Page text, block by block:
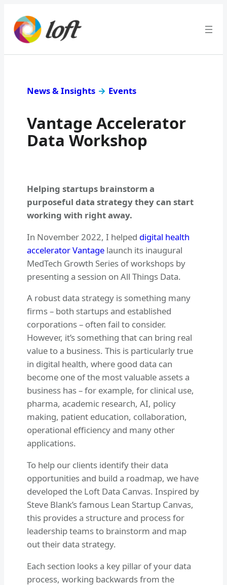
News & Insights → Events
Vantage Accelerator
Data Workshop
Helping startups brainstorm a
purposeful data strategy they can start
working with right away.
In November 2022, I helped digital health
accelerator Vantagelaunch its inaugural
MedTech Growth Series of workshops by
presenting a session on All Things Data.
A robust data strategy is something many
firms – both startups and established
corporations – often fail to consider.
However, it’s something that can bring real
value to a business. This is particularly true
in digital health, where good data can
become one of the most valuable assets a
business has – for example, for clinical use,
pharma, academic research, AI, policy
making, patient education, collaboration,
operational efficiency and many other
applications.
To help our clients identify their data
opportunities and build a roadmap, we have
developed the Loft Data Canvas. Inspired by
Steve Blank’s famous Lean Startup Canvas,
this provides a structure and process for
leadership teams to brainstorm and map
out their data strategy.
Each section looks a key pillar of your data
process, working backwards from the